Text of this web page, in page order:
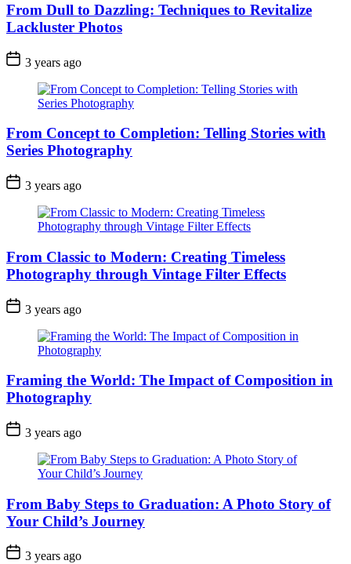
From Dull to Dazzling: Techniques to Revitalize
Lackluster Photos
3 years ago
From Concept to Completion: Telling Stories with
Series Photography
3 years ago
From Classic to Modern: Creating Timeless
Photography through Vintage Filter Effects
3 years ago
Framing the World: The Impact of Composition in
Photography
3 years ago
From Baby Steps to Graduation: A Photo Story of
Your Child’s Journey
3 years ago